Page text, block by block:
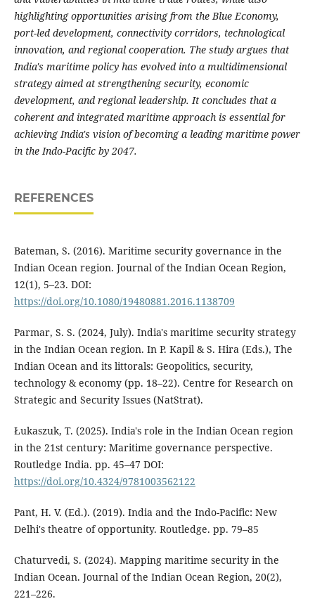
highlighting opportunities arising from the Blue Economy,
port-led development, connectivity corridors, technological
innovation, and regional cooperation. The study argues that
India's maritime policy has evolved into a multidimensional
strategy aimed at strengthening security, economic
development, and regional leadership. It concludes that a
coherent and integrated maritime approach is essential for
achieving India's vision of becoming a leading maritime power
in the Indo-Pacific by 2047.
REFERENCES
Bateman, S. (2016). Maritime security governance in the
Indian Ocean region. Journal of the Indian Ocean Region,
12(1), 5–23. DOI:
https://doi.org/10.1080/19480881.2016.1138709
Parmar, S. S. (2024, July). India's maritime security strategy
in the Indian Ocean region. In P. Kapil & S. Hira (Eds.), The
Indian Ocean and its littorals: Geopolitics, security,
technology & economy (pp. 18–22). Centre for Research on
Strategic and Security Issues (NatStrat).
Łukaszuk, T. (2025). India's role in the Indian Ocean region
in the 21st century: Maritime governance perspective.
Routledge India. pp. 45–47 DOI:
https://doi.org/10.4324/9781003562122
Pant, H. V. (Ed.). (2019). India and the Indo-Pacific: New
Delhi's theatre of opportunity. Routledge. pp. 79–85
Chaturvedi, S. (2024). Mapping maritime security in the
Indian Ocean. Journal of the Indian Ocean Region, 20(2),
221–226.